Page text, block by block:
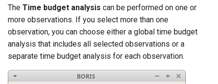
a
r
s
time bin
Inter-rater reliability
Implementation of IRR
The Time budget analysis can be performed on one or
more observations. If you select more than one
observation, you can choose either a global time budget
analysis that includes all selected observations or a
separate time budget analysis for each observation.